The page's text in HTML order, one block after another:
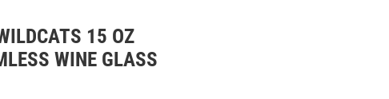
15 OZ
WINE GLASS